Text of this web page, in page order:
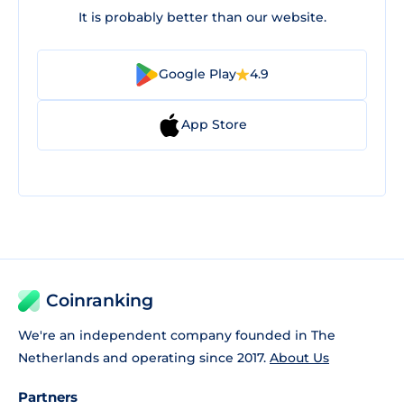
It is probably better than our website.
Google Play 4.9
App Store
Coinranking
We're an independent company founded in The
Netherlands and operating since 2017. About Us
Partners